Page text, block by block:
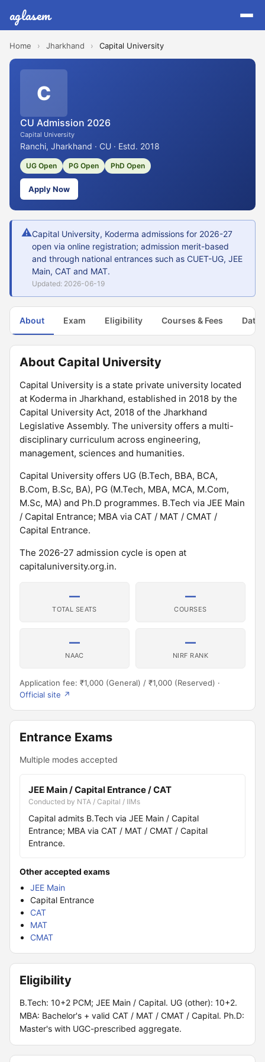
aglasem
Home › Jharkhand › Capital University
C
CU Admission 2026
Capital University
Ranchi, Jharkhand · CU · Estd. 2018
UG Open PG Open PhD Open
Apply Now
⚠Capital University, Koderma admissions for 2026-27
open via online registration; admission merit-based
and through national entrances such as CUET-UG, JEE
Main, CAT and MAT.
Updated: 2026-06-19
About Exam Eligibility Courses & Fees Dates
About Capital University
Capital University is a state private university located
at Koderma in Jharkhand, established in 2018 by the
Capital University Act, 2018 of the Jharkhand
Legislative Assembly. The university offers a multi-
disciplinary curriculum across engineering,
management, sciences and humanities.
Capital University offers UG (B.Tech, BBA, BCA,
B.Com, B.Sc, BA), PG (M.Tech, MBA, MCA, M.Com,
M.Sc, MA) and Ph.D programmes. B.Tech via JEE Main
/ Capital Entrance; MBA via CAT / MAT / CMAT /
Capital Entrance.
The 2026-27 admission cycle is open at
capitaluniversity.org.in.
—
TOTAL SEATS
—
COURSES
—
NAAC
—
NIRF RANK
Application fee: ₹1,000 (General) / ₹1,000 (Reserved) ·
Official site ↗
Entrance Exams
Multiple modes accepted
JEE Main / Capital Entrance / CAT
Conducted by NTA / Capital / IIMs
Capital admits B.Tech via JEE Main / Capital
Entrance; MBA via CAT / MAT / CMAT / Capital
Entrance.
Other accepted exams
JEE Main
Capital Entrance
CAT
MAT
CMAT
Eligibility
B.Tech: 10+2 PCM; JEE Main / Capital. UG (other): 10+2.
MBA: Bachelor's + valid CAT / MAT / CMAT / Capital. Ph.D:
Master's with UGC-prescribed aggregate.